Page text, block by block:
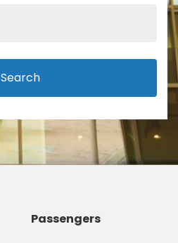
Search
Passengers